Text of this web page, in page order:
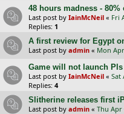
48 hours madness - 80%
Last post by IainMcNeil « Fri
Replies: 1
A first review for Egypt
Last post by admin « Mon
Game will not launch Pls
Last post by IainMcNeil « Sat
Replies: 4
Slitherine releases first
Last post by admin « Thu Apr